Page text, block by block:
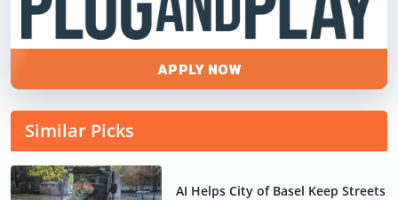
APPLY NOW
Similar Picks
AI Helps City of Basel Keep Streets